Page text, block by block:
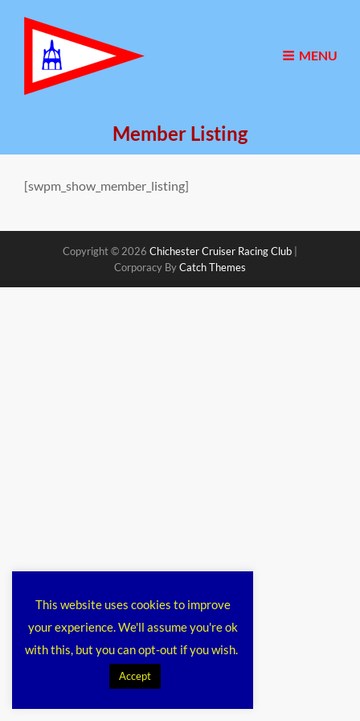
MENU
Member Listing
[swpm_show_member_listing]
Copyright © 2026 Chichester Cruiser Racing Club
Corporacy ByCatch Themes
This website uses cookies to improve
your experience. We'll assume you're ok
with this, but you can opt-out if you wish.
Accept